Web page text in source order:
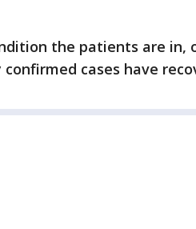
the patients are in,
cases have